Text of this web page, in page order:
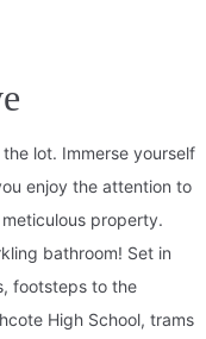
lot. Immerse yourself
enjoy the attention to
property.
bathroom! Set in
footsteps to the
High School, trams